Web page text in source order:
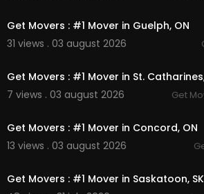
Get Movers : #1 Mover in Guelph, ON
31 views . 03 august 2026
Get Movers : #1 Mover in St.
7 views . 03 august 2026
Get
Get Movers : #1 Mover in Concord, ON
13 views . 03 august 2026
Get Movers : #1 Mover in Saskatoon, SK